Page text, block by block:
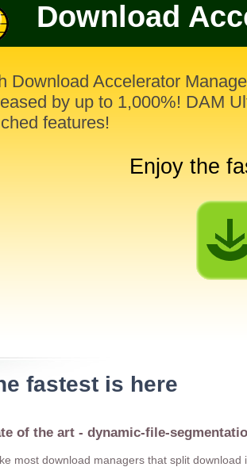
Download
Download Accelerator
by up to 1,000%! DAM
features!
Enjoy the
fastest is here
of the art - dynamic-file-
most download managers that split